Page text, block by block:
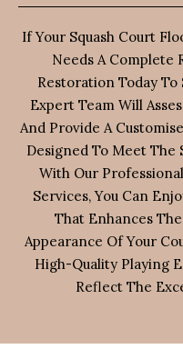
If Your Squash Court
Needs A Complete
Restoration Today To
Expert Team Will
And Provide A
Designed To Meet The
With Our
Services, You Can
That Enhances
Appearance Of Your
High-Quality Playing
Reflect The